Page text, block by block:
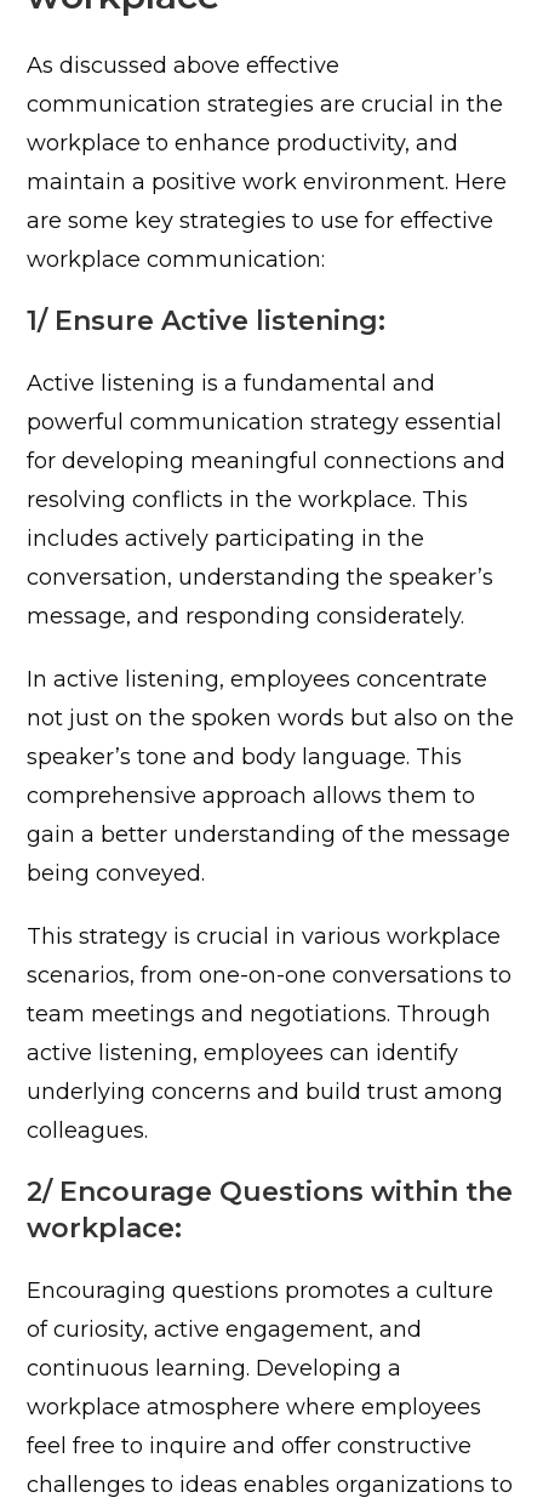
As discussed above effective
communication strategies are crucial in the
workplace to enhance productivity, and
maintain a positive work environment. Here
are some key strategies to use for effective
workplace communication:
1/ Ensure Active listening:
Active listening is a fundamental and
powerful communication strategy essential
for developing meaningful connections and
resolving conflicts in the workplace. This
includes actively participating in the
conversation, understanding the speaker’s
message, and responding considerately.
In active listening, employees concentrate
not just on the spoken words but also on the
speaker’s tone and body language. This
comprehensive approach allows them to
gain a better understanding of the message
being conveyed.
This strategy is crucial in various workplace
scenarios, from one-on-one conversations to
team meetings and negotiations. Through
active listening, employees can identify
underlying concerns and build trust among
colleagues.
2/ Encourage Questions within the
workplace:
Encouraging questions promotes a culture
of curiosity, active engagement, and
continuous learning. Developing a
workplace atmosphere where employees
feel free to inquire and offer constructive
challenges to ideas enables organizations to